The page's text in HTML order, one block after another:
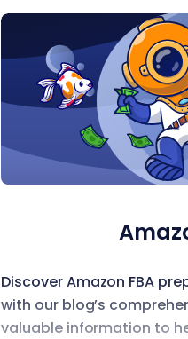
Discover Amazon FBA
with our blog’s
valuable information to